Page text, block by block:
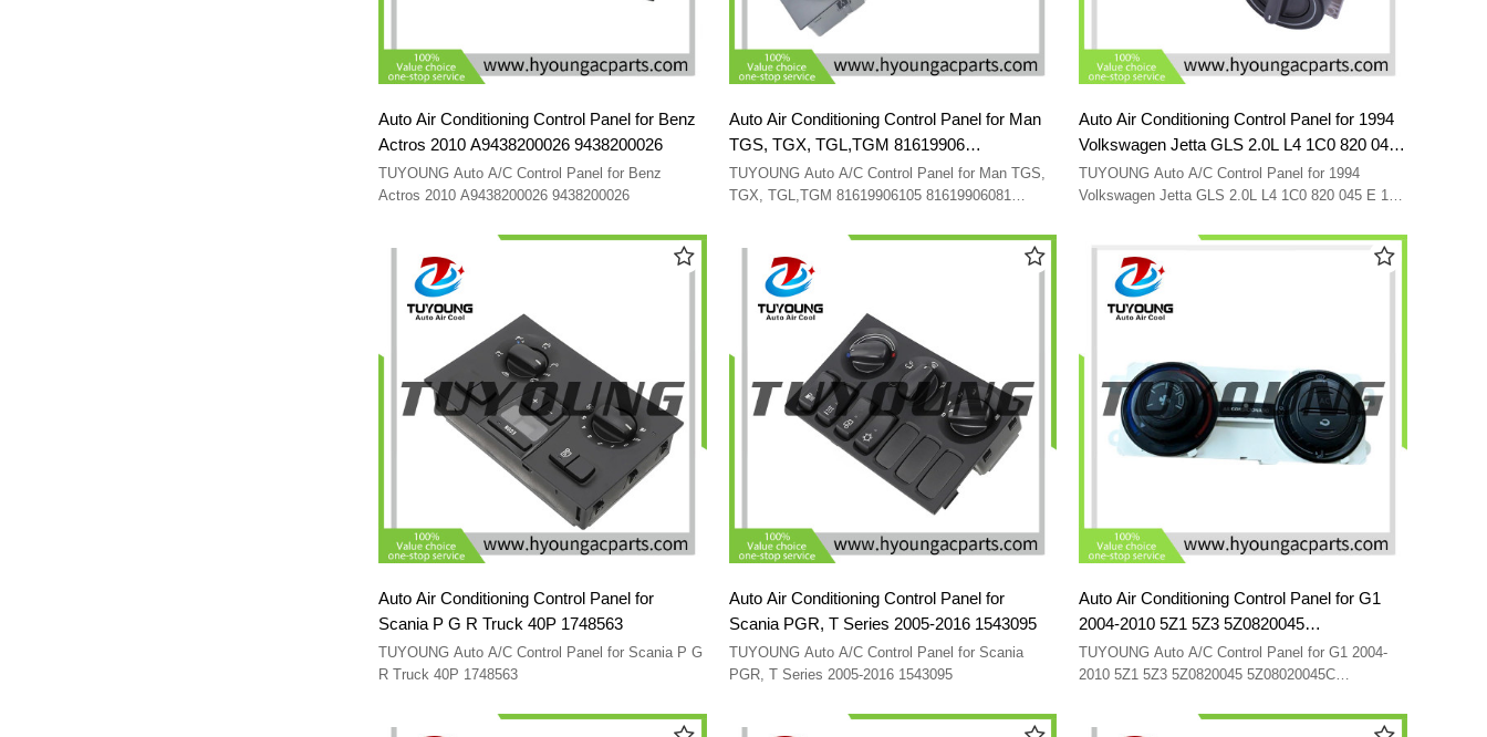
Auto Air Conditioning Control Panel for Benz
Actros 2010 A9438200026 9438200026
TUYOUNG Auto A/C Control Panel for Benz
Actros 2010 A9438200026 9438200026
Auto Air Conditioning Control Panel for Man
TGS, TGX, TGL,TGM 81619906
81619906105 81619906081 81619906097
81619906115
TUYOUNG Auto A/C Control Panel for Man TGS,
TGX, TGL,TGM 81619906105 81619906081
Auto Air Conditioning Control Panel for 1994
Volkswagen Jetta GLS 2.0L L4 1C0 820 045
E 1C0 820 045 C 1C0 820 045 D
1C0820045E 1C0820045D 1C0820045E01C
TUYOUNG Auto A/C Control Panel for 1994
Volkswagen Jetta GLS 2.0L L4 1C0 820 045 E 1C0
1C0820045D 1C0820045E01C 1C0820045C01C
Auto Air Conditioning Control Panel for
Scania P G R Truck 40P 1748563
TUYOUNG Auto A/C Control Panel for Scania P G
R Truck 40P 1748563
Auto Air Conditioning Control Panel for
Scania PGR, T Series 2005-2016 1543095
TUYOUNG Auto A/C Control Panel for Scania
PGR, T Series 2005-2016 1543095
Auto Air Conditioning Control Panel for G1
2004-2010 5Z1 5Z3 5Z0820045
5Z08020045C 5Z08200451NN
TUYOUNG Auto A/C Control Panel for G1 2004-
2010 5Z1 5Z3 5Z0820045 5Z08020045C